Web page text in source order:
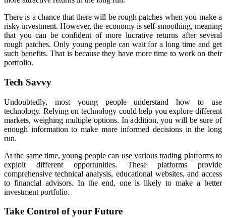
There is a chance that there will be rough patches when you make a
risky investment. However, the economy is self-smoothing, meaning
that you can be confident of more lucrative returns after several
rough patches. Only young people can wait for a long time and get
such benefits. That is because they have more time to work on their
portfolio.
Tech Savvy
Undoubtedly, most young people understand how to use
technology. Relying on technology could help you explore different
markets, weighing multiple options. In addition, you will be sure of
enough information to make more informed decisions in the long
run.
At the same time, young people can use various trading platforms to
exploit different opportunities. These platforms provide
comprehensive technical analysis, educational websites, and access
to financial advisors. In the end, one is likely to make a better
investment portfolio.
Take Control of your Future